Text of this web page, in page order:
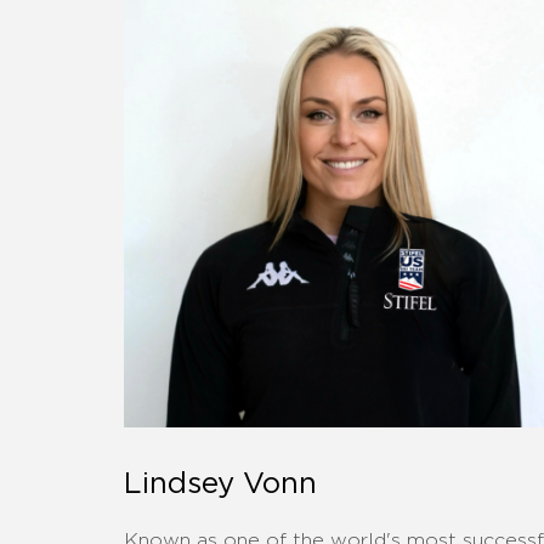
Lindsey Vonn